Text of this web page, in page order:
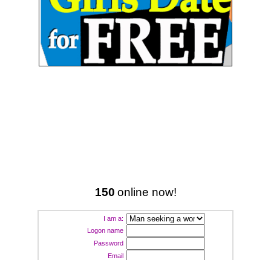
150 online now!
I am a:
Logon name
Password
Email